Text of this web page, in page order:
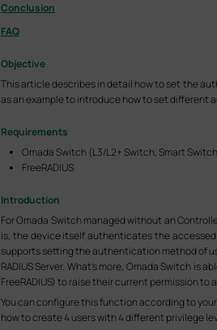
Conclusion
FAQ
Objective
This article describes in detail how to set the
as an example to introduce how to set different
Requirements
Omada Switch (L3/L2+ Switch, Smart
FreeRADIUS
Introduction
For Omada Switch managed without an
is, the device itself authenticates the
supports setting the authentication method of
RADIUS Server. What’s more, Omada Switch
FreeRADIUS) to raise their current permission to
You can configure this function according to
how to create 4 users with 4 different privilege